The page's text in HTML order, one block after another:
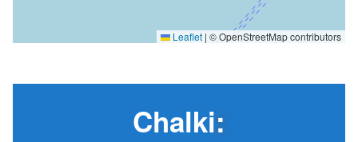
Leaflet | © OpenStreetMap contributors
Chalki: